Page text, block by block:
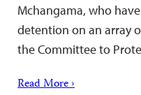
Mchangama, who
detention on an array
the Committee to
Read More ›